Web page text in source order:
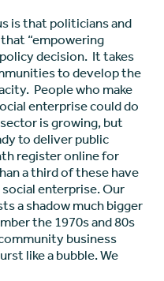
is that politicians and
“empowering
decision. It takes
to develop the
People who make
enterprise could do
is growing, but
to deliver public
register online for
a third of these have
enterprise. Our
a shadow much bigger
the 1970s and 80s
business
like a bubble. We